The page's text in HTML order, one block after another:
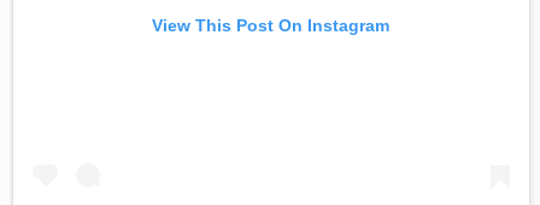
View This Post On Instagram